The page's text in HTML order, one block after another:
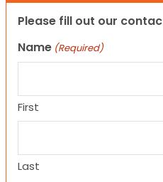
Please fill out our
Name (Required)
First
Last